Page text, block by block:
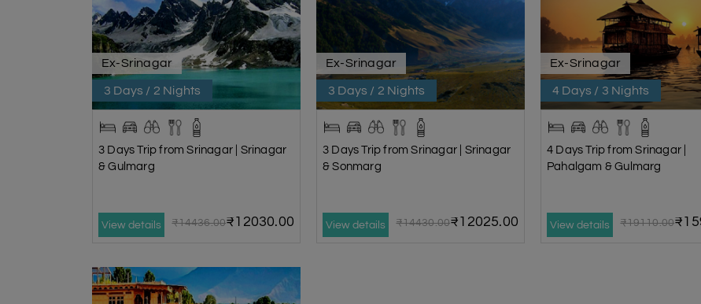
Ex-Srinagar
3 Days / 2 Nights
3 Days Trip from Srinagar | Srinagar
& Gulmarg
View details ₹14436.00₹12030.00
Ex-Srinagar
3 Days / 2 Nights
3 Days Trip from Srinagar | Srinagar
& Sonmarg
View details ₹14430.00₹12025.00
Ex-Srinagar
4 Days / 3 Nights
4 Days Trip from Srinagar |
Pahalgam & Gulmarg
View details ₹19110.00